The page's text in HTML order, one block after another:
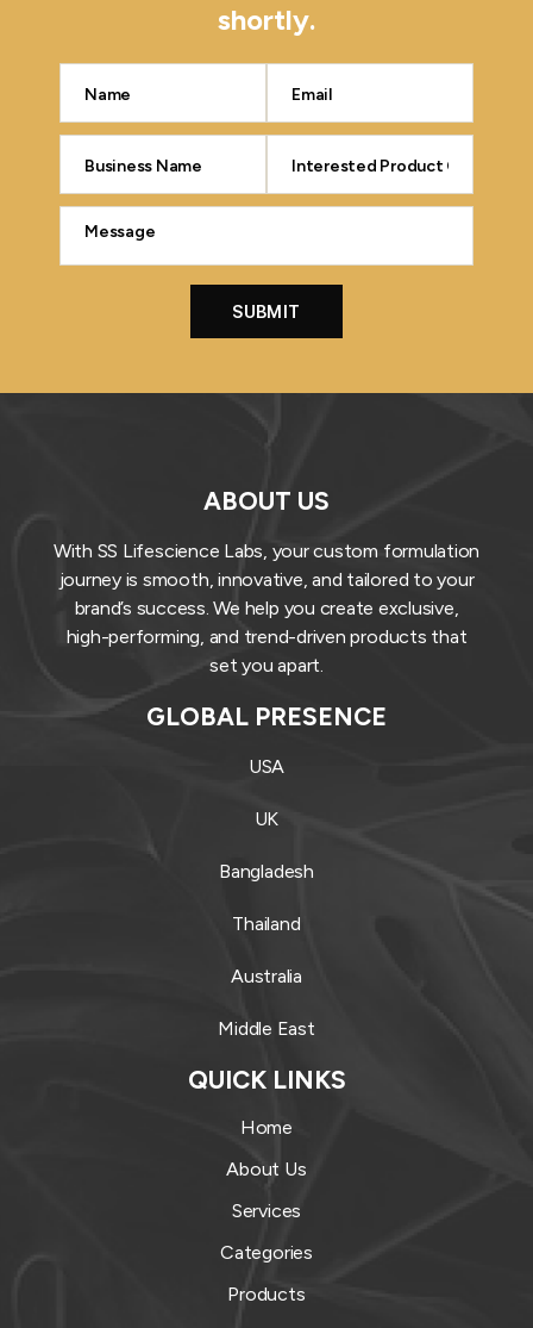
shortly.
ABOUT US
With SS Lifescience Labs, your custom formulation
journey is smooth, innovative, and tailored to your
brand’s success. We help you create exclusive,
high-performing, and trend-driven products that
set you apart.
GLOBAL PRESENCE
USA
UK
Bangladesh
Thailand
Australia
Middle East
QUICK LINKS
Home
About Us
Services
Categories
Products